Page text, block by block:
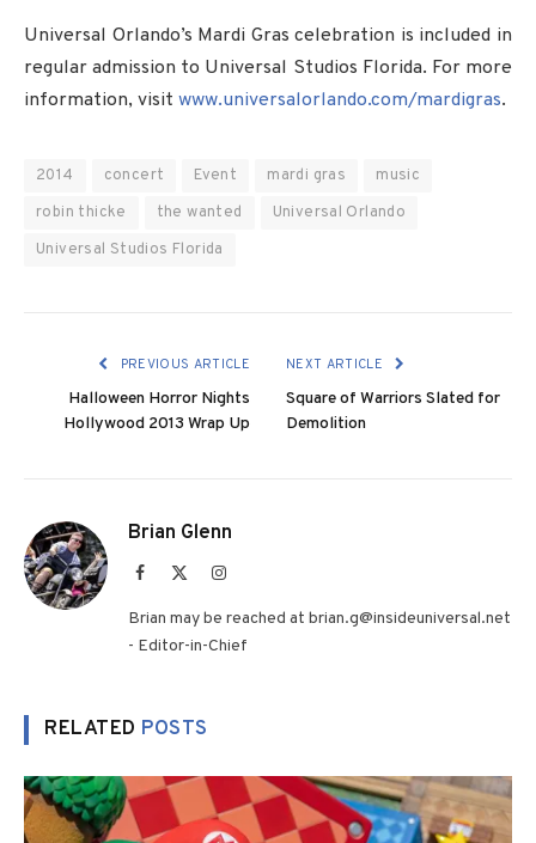
Universal Orlando’s Mardi Gras celebration is included in
regular admission to Universal Studios Florida. For more
information, visit www.universalorlando.com/mardigras.
2014 concert Event mardi gras
music
robin thicke
the wanted
Universal Orlando
Universal Studios Florida
PREVIOUS ARTICLE
Halloween Horror Nights
Hollywood 2013 Wrap Up
NEXT ARTICLE
Square of Warriors Slated for
Demolition
Brian Glenn
Facebook Instagram
Brian may be reached at brian.g@insideuniversal.net
- Editor-in-Chief
RELATED POSTS